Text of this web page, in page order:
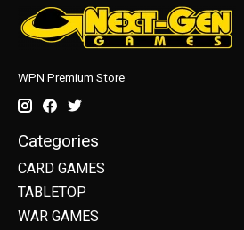
WPN Premium Store
Categories
CARD GAMES
TABLETOP
WAR GAMES